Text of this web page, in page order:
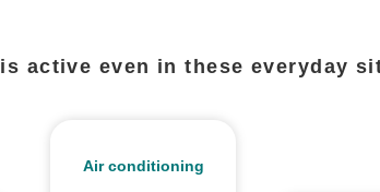
is active even in these everyday
Air conditioning